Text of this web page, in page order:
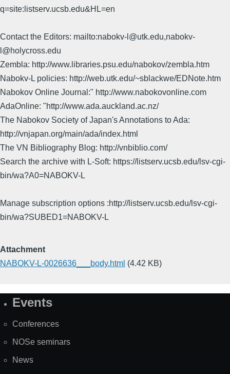
q=site:listserv.ucsb.edu&HL=en
Contact the Editors: mailto:nabokv-l@utk.edu,nabokv-
l@holycross.edu
Zembla: http://www.libraries.psu.edu/nabokov/zembla.htm
Nabokv-L policies: http://web.utk.edu/~sblackwe/EDNote.htm
Nabokov Online Journal:" http://www.nabokovonline.com
AdaOnline: "http://www.ada.auckland.ac.nz/
The Nabokov Society of Japan's Annotations to Ada:
http://vnjapan.org/main/ada/index.html
The VN Bibliography Blog: http://vnbiblio.com/
Search the archive with L-Soft: https://listserv.ucsb.edu/lsv-cgi-
bin/wa?A0=NABOKV-L
Manage subscription options :http://listserv.ucsb.edu/lsv-cgi-
bin/wa?SUBED1=NABOKV-L
Attachment
NABOKV-L-0026636___body.html (4.42 KB)
SiteEvents
Conferences
NOSe seminars
News